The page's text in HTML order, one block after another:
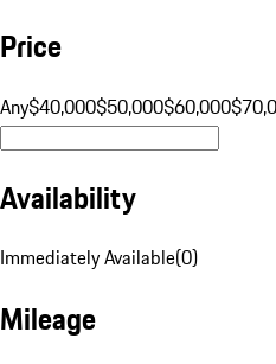
Price
Any$40,000$50,000$60,000
Availability
Immediately Available(0)
Mileage